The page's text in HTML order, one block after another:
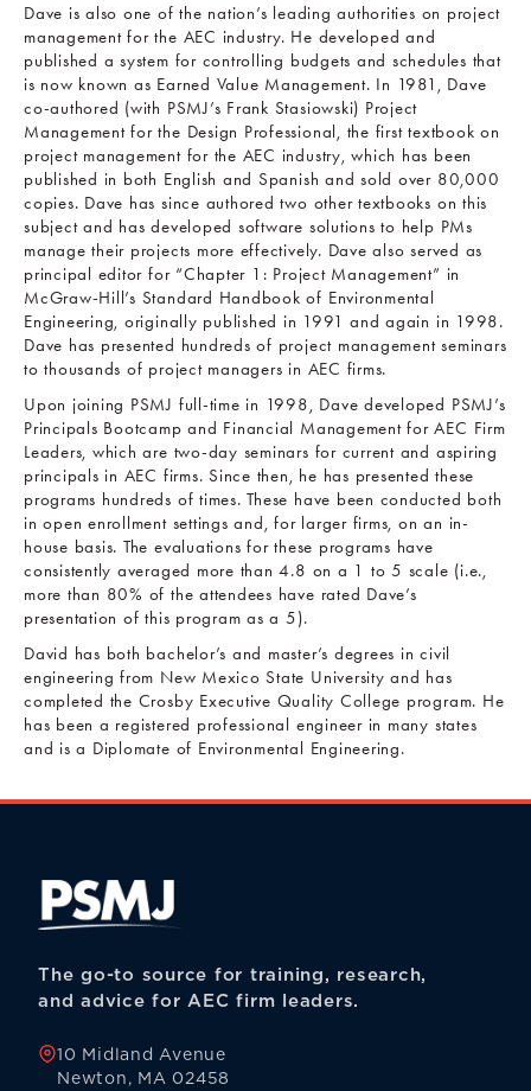
Dave is also one of the nation’s leading authorities on project
management for the AEC industry. He developed and
published a system for controlling budgets and schedules that
is now known as Earned Value Management. In 1981, Dave
co-authored (with PSMJ’s Frank Stasiowski) Project
Management for the Design Professional, the first textbook on
project management for the AEC industry, which has been
published in both English and Spanish and sold over 80,000
copies. Dave has since authored two other textbooks on this
subject and has developed software solutions to help PMs
manage their projects more effectively. Dave also served as
principal editor for “Chapter 1: Project Management” in
McGraw-Hill’s Standard Handbook of Environmental
Engineering, originally published in 1991 and again in 1998.
Dave has presented hundreds of project management seminars
to thousands of project managers in AEC firms.
Upon joining PSMJ full-time in 1998, Dave developed PSMJ’s
Principals Bootcamp and Financial Management for AEC Firm
Leaders, which are two-day seminars for current and aspiring
principals in AEC firms. Since then, he has presented these
programs hundreds of times. These have been conducted both
in open enrollment settings and, for larger firms, on an in-
house basis. The evaluations for these programs have
consistently averaged more than 4.8 on a 1 to 5 scale (i.e.,
more than 80% of the attendees have rated Dave’s
presentation of this program as a 5).
David has both bachelor’s and master’s degrees in civil
engineering from New Mexico State University and has
completed the Crosby Executive Quality College program. He
has been a registered professional engineer in many states
and is a Diplomate of Environmental Engineering.
The go-to source for training, research,
and advice for AEC firm leaders.
10 Midland Avenue
Newton, MA 02458